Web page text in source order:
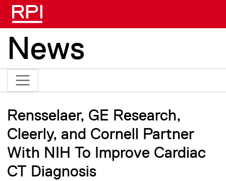
News
Rensselaer, GE Research,
Cleerly, and Cornell Partner
With NIH To Improve Cardiac
CT Diagnosis